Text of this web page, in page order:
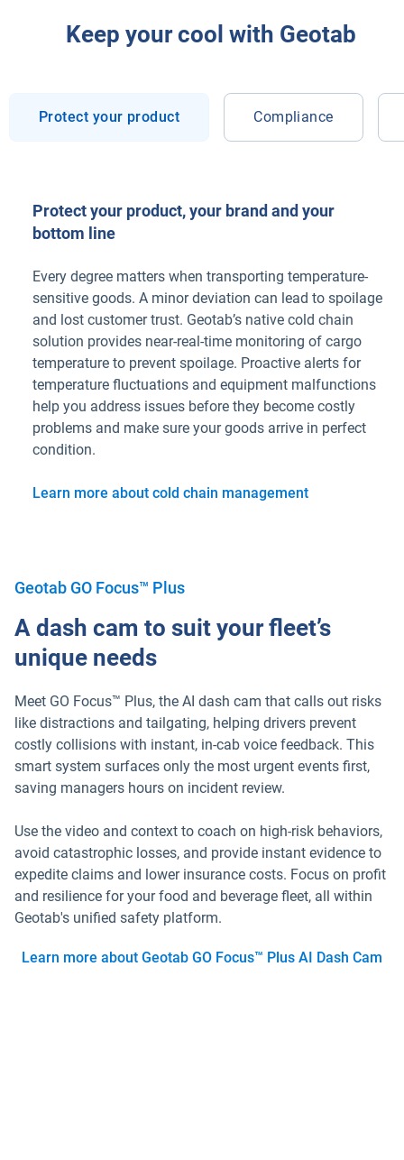
Keep your cool with Geotab
Protect your product Compliance
Protect your product, your brand and your
bottom line
Every degree matters when transporting temperature-
sensitive goods. A minor deviation can lead to spoilage
and lost customer trust. Geotab’s native cold chain
solution provides near-real-time monitoring of cargo
temperature to prevent spoilage. Proactive alerts for
temperature fluctuations and equipment malfunctions
help you address issues before they become costly
problems and make sure your goods arrive in perfect
condition.
Learn more about cold chain management
Geotab GO Focus™ Plus
A dash cam to suit your fleet’s
unique needs
Meet GO Focus™ Plus, the AI dash cam that calls out risks
like distractions and tailgating, helping drivers prevent
costly collisions with instant, in-cab voice feedback. This
smart system surfaces only the most urgent events first,
saving managers hours on incident review.
Use the video and context to coach on high-risk behaviors,
avoid catastrophic losses, and provide instant evidence to
expedite claims and lower insurance costs. Focus on profit
and resilience for your food and beverage fleet, all within
Geotab's unified safety platform.
Learn more about Geotab GO Focus™ Plus AI Dash Cam